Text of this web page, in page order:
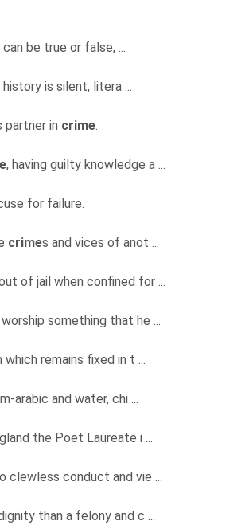
be true or false, ...
is silent, litera ...
partner in crime.
, having guilty knowledge a ...
for failure.
crimes and vices of anot ...
of jail when confined for ...
something that he ...
remains fixed in t ...
arabic and water, chi ...
the Poet Laureate i ...
clewless conduct and vie ...
than a felony and c ...